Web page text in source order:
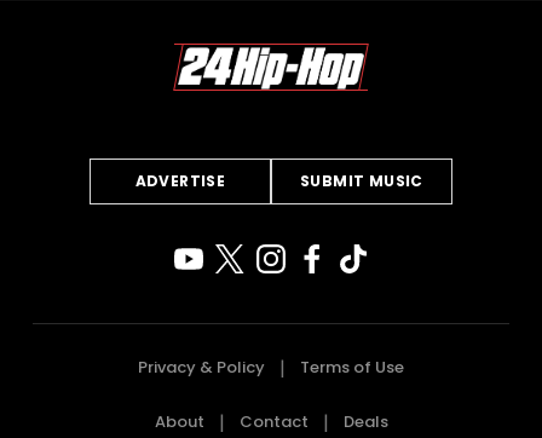
ADVERTISE SUBMIT MUSIC
Privacy & Policy Terms of Use
About Contact Deals